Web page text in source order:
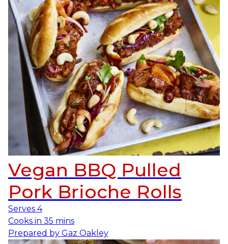
Vegan BBQ Pulled
Pork Brioche Rolls
Serves 4
Cooks in 35 mins
Prepared by Gaz Oakley